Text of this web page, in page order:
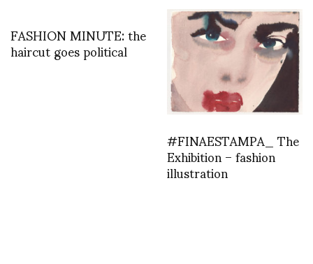
FASHION MINUTE: the
haircut goes political
#FINAESTAMPA_ The
Exhibition – fashion
illustration